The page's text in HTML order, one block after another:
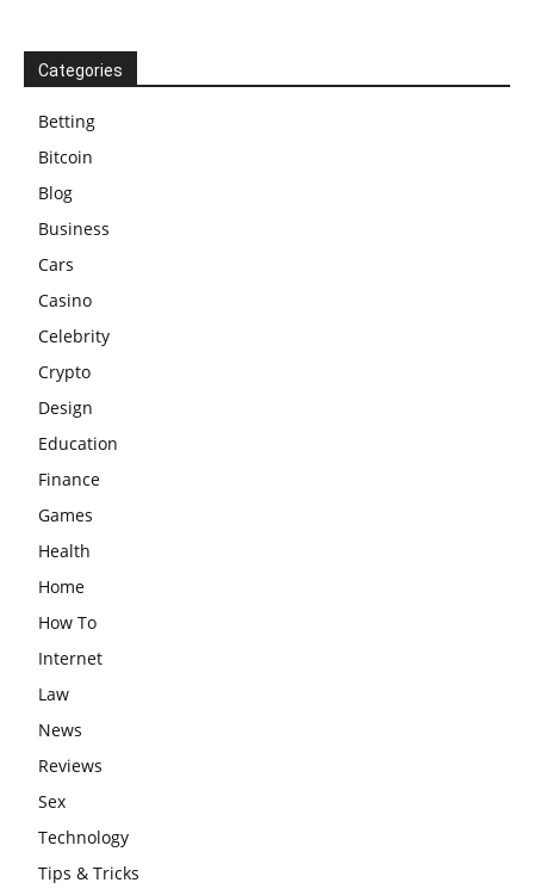
Categories
Betting
Bitcoin
Blog
Business
Cars
Casino
Celebrity
Crypto
Design
Education
Finance
Games
Health
Home
How To
Internet
Law
News
Reviews
Sex
Technology
Tips & Tricks